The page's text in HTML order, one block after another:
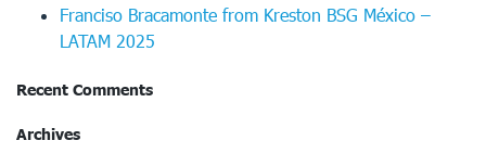
Franciso Bracamonte from Kreston BSG México –
LATAM 2025
Recent Comments
Archives